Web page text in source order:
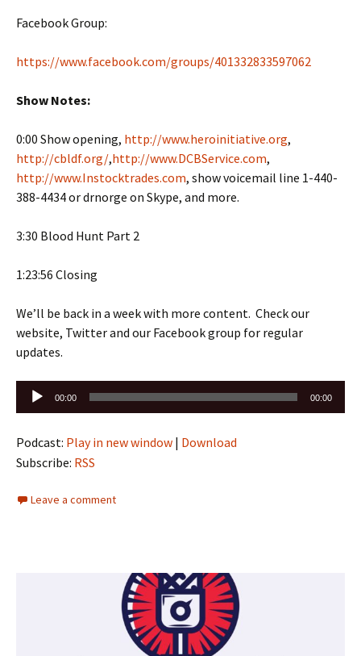
Facebook Group:
https://www.facebook.com/groups/401332833597062
Show Notes:
0:00 Show opening, http://www.heroinitiative.org,
http://cbldf.org/,http://www.DCBService.com,
http://www.Instocktrades.com, show voicemail line 1-440-
388-4434 or drnorge on Skype, and more.
3:30 Blood Hunt Part 2
1:23:56 Closing
We’ll be back in a week with more content. Check our
website, Twitter and our Facebook group for regular
updates.
Audio
00:00 00:00
Podcast: Play in new window | Download
Subscribe: RSS
Leave a comment